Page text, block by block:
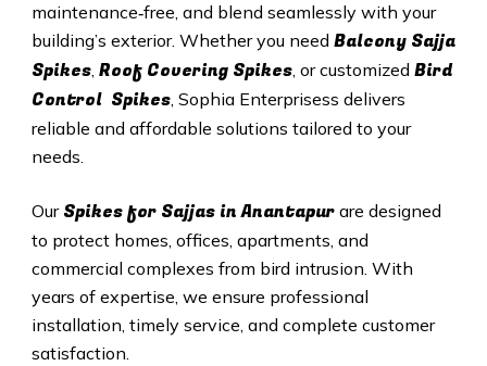
maintenance‑free, and blend seamlessly with your
building’s exterior. Whether you need Balcony Sajja
Spikes, Roof Covering Spikes, or customized Bird
Control Spikes, Sophia Enterprisess delivers
reliable and affordable solutions tailored to your
needs.
Our Spikes for Sajjas in Anantapur are designed
to protect homes, offices, apartments, and
commercial complexes from bird intrusion. With
years of expertise, we ensure professional
installation, timely service, and complete customer
satisfaction.